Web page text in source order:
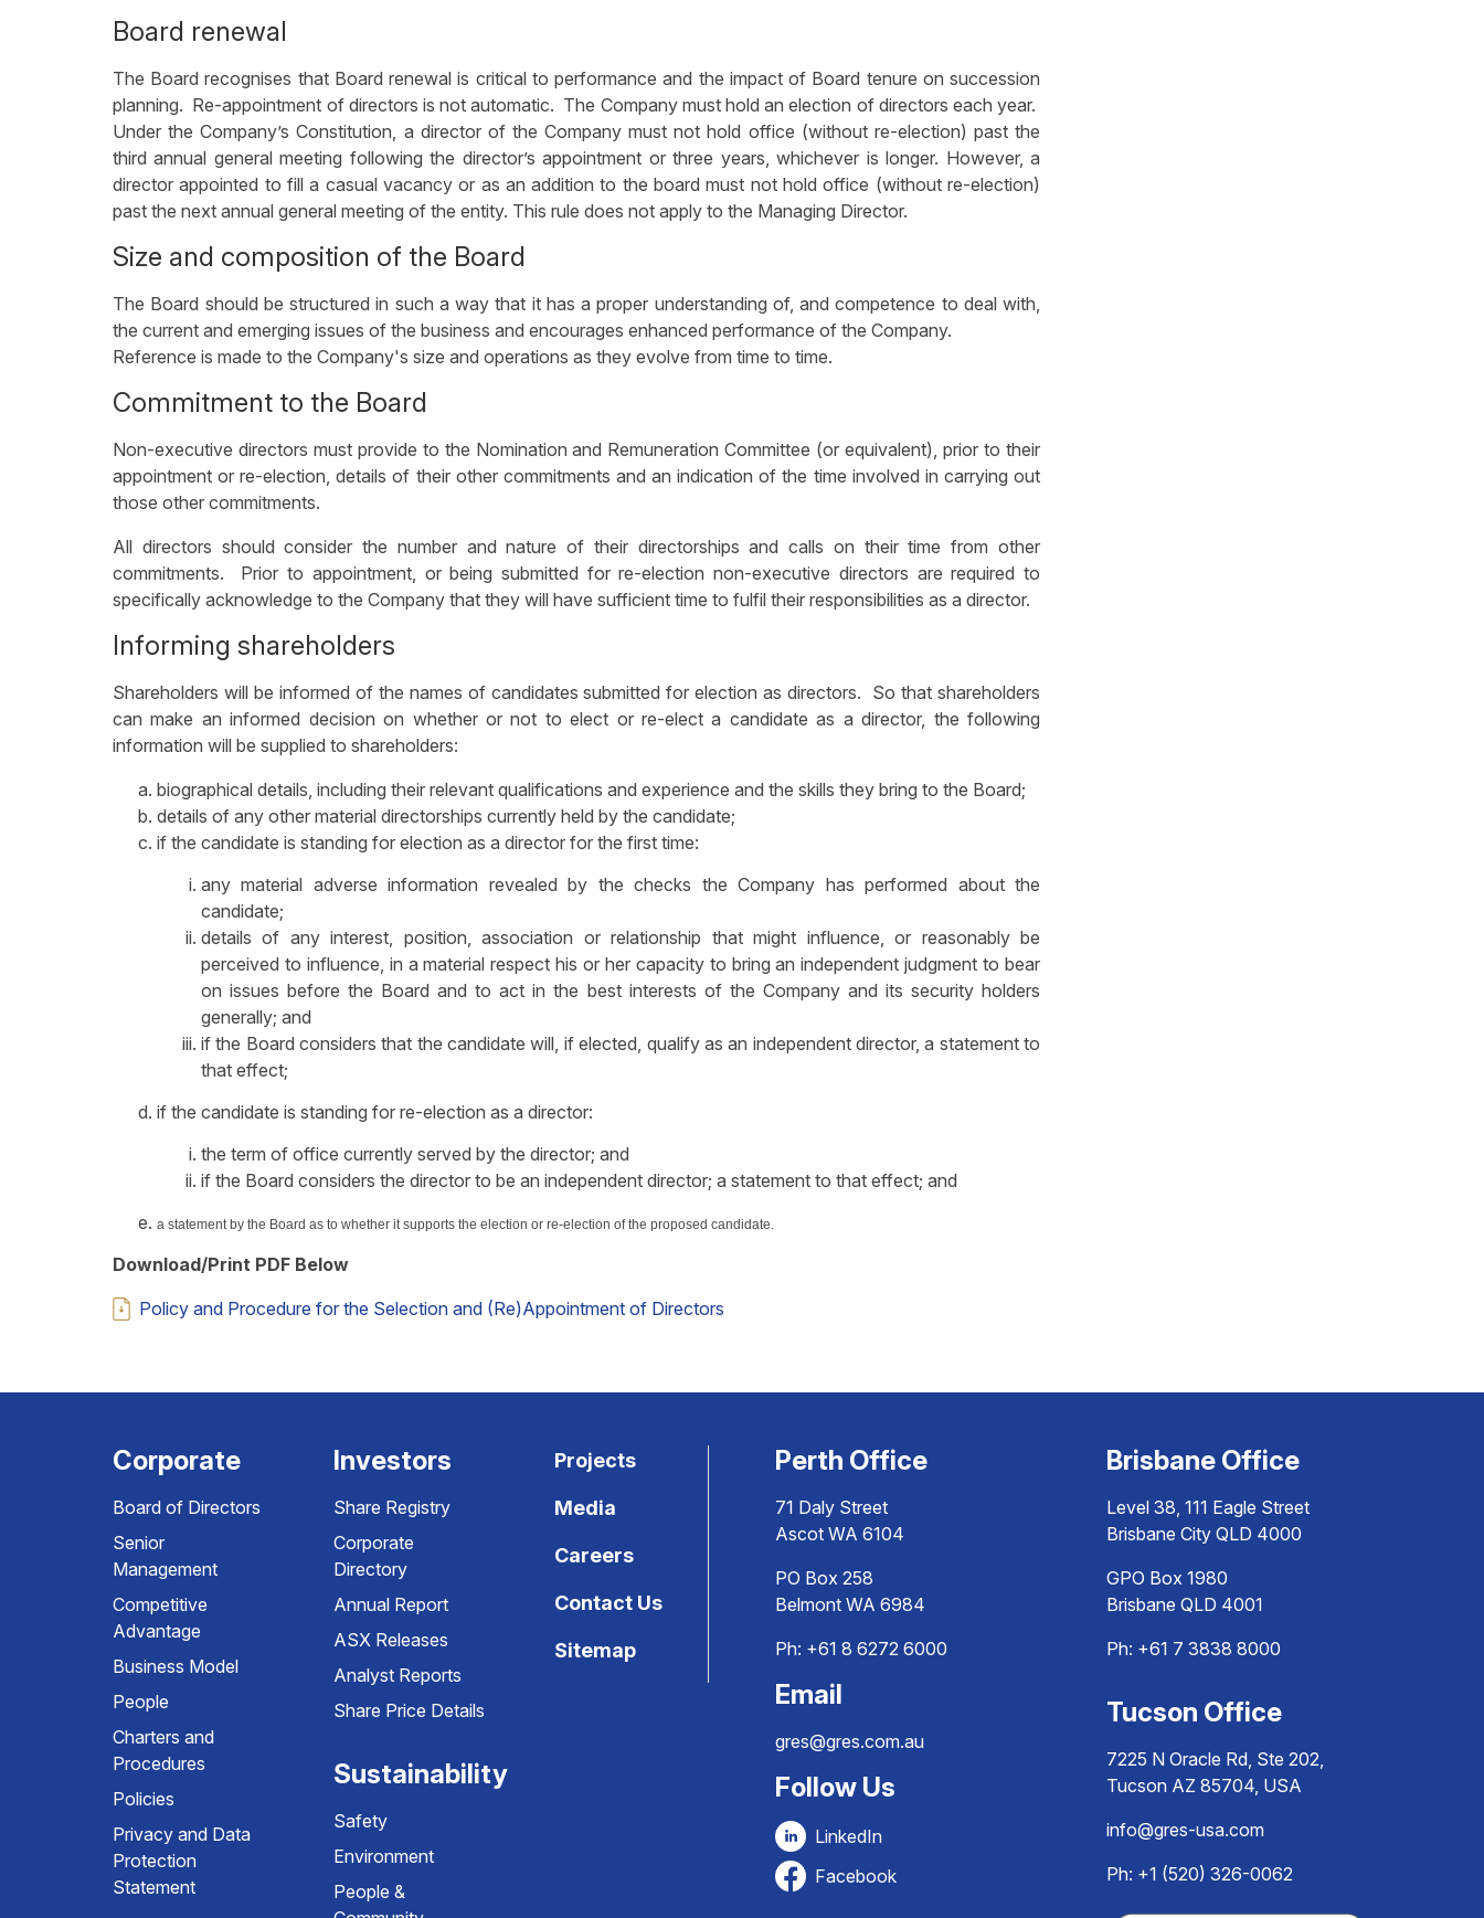
Board renewal
The Board recognises that Board renewal is critical to performance and the impact of Board tenure on succession
planning. Re-appointment of directors is not automatic. The Company must hold an election of directors each year.
Under the Company’s Constitution, a director of the Company must not hold office (without re-election) past the
third annual general meeting following the director’s appointment or three years, whichever is longer. However, a
director appointed to fill a casual vacancy or as an addition to the board must not hold office (without re-election)
past the next annual general meeting of the entity. This rule does not apply to the Managing Director.
Size and composition of the Board
The Board should be structured in such a way that it has a proper understanding of, and competence to deal with,
the current and emerging issues of the business and encourages enhanced performance of the Company.
Reference is made to the Company's size and operations as they evolve from time to time.
Commitment to the Board
Non-executive directors must provide to the Nomination and Remuneration Committee (or equivalent), prior to their
appointment or re-election, details of their other commitments and an indication of the time involved in carrying out
those other commitments.
All directors should consider the number and nature of their directorships and calls on their time from other
commitments. Prior to appointment, or being submitted for re-election non-executive directors are required to
specifically acknowledge to the Company that they will have sufficient time to fulfil their responsibilities as a director.
Informing shareholders
Shareholders will be informed of the names of candidates submitted for election as directors. So that shareholders
can make an informed decision on whether or not to elect or re-elect a candidate as a director, the following
information will be supplied to shareholders:
biographical details, including their relevant qualifications and experience and the skills they bring to the Board;
details of any other material directorships currently held by the candidate;
if the candidate is standing for election as a director for the first time:
any material adverse information revealed by the checks the Company has performed about the
candidate;
details of any interest, position, association or relationship that might influence, or reasonably be
perceived to influence, in a material respect his or her capacity to bring an independent judgment to bear
on issues before the Board and to act in the best interests of the Company and its security holders
generally; and
if the Board considers that the candidate will, if elected, qualify as an independent director, a statement to
that effect;
if the candidate is standing for re-election as a director:
the term of office currently served by the director; and
if the Board considers the director to be an independent director; a statement to that effect; and
a statement by the Board as to whether it supports the election or re-election of the proposed candidate.
Download/Print PDF Below
Policy and Procedure for the Selection and (Re)Appointment of Directors
Corporate
Board of Directors
Senior
Management
Competitive
Advantage
Business Model
People
Charters and
Procedures
Policies
Privacy and Data
Protection
Statement
Investors
Share Registry
Corporate
Directory
Annual Report
ASX Releases
Analyst Reports
Share Price Details
Sustainability
Safety
Environment
People &
Projects
Media
Careers
Contact Us
Sitemap
Perth Office
71 Daly Street
Ascot WA 6104
PO Box 258
Belmont WA 6984
Ph: +61 8 6272 6000
Email
gres@gres.com.au
Follow Us
LinkedIn
Facebook
Brisbane Office
Level 38, 111 Eagle Street
Brisbane City QLD 4000
GPO Box 1980
Brisbane QLD 4001
Ph: +61 7 3838 8000
Tucson Office
7225 N Oracle Rd, Ste 202,
Tucson AZ 85704, USA
info@gres-usa.com
Ph: +1 (520) 326-0062